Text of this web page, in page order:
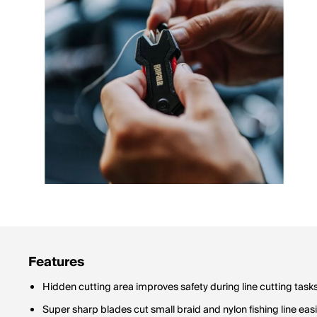
Features
Hidden cutting area improves safety during line cutting
Super sharp blades cut small braid and nylon fishing line